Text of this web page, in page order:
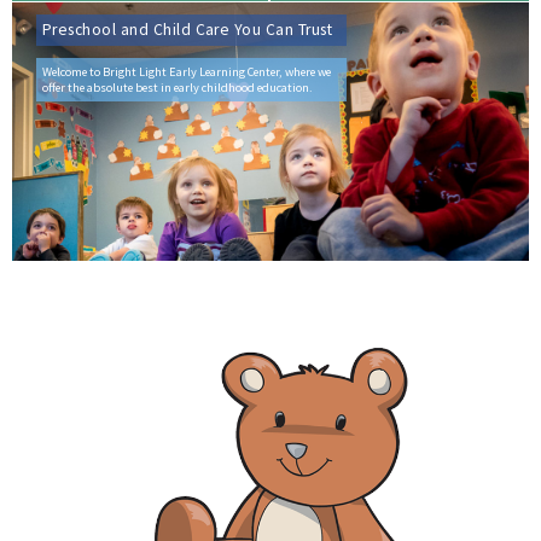
Preschool and Child Care You Can Trust
Welcome to Bright Light Early Learning Center, where we
offer the absolute best in early childhood education.